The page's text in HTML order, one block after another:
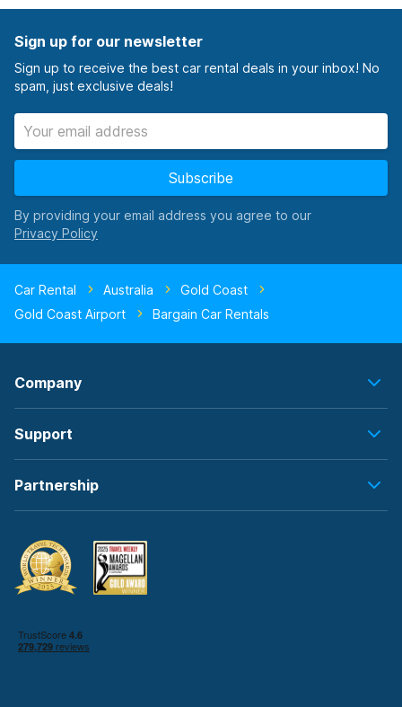
Sign up for our newsletter
Sign up to receive the best car rental deals in your inbox! No
spam, just exclusive deals!
Subscribe
By providing your email address you agree to our
Car Rental Australia
Gold Coast
Gold Coast Airport
Bargain Car Rentals
Company
Support
Partnership